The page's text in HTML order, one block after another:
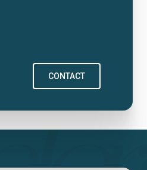
CONTACT